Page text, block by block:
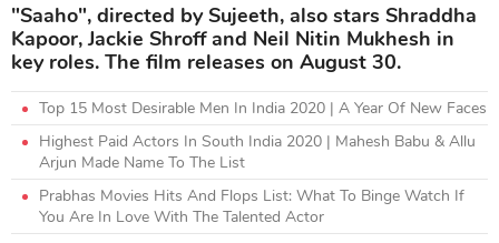
"Saaho", directed by Sujeeth, also stars Shraddha
Kapoor, Jackie Shroff and Neil Nitin Mukhesh in
key roles. The film releases on August 30.
Top 15 Most Desirable Men In India 2020 | A Year Of New Faces
Highest Paid Actors In South India 2020 | Mahesh Babu & Allu
Arjun Made Name To The List
Prabhas Movies Hits And Flops List: What To Binge Watch If
You Are In Love With The Talented Actor